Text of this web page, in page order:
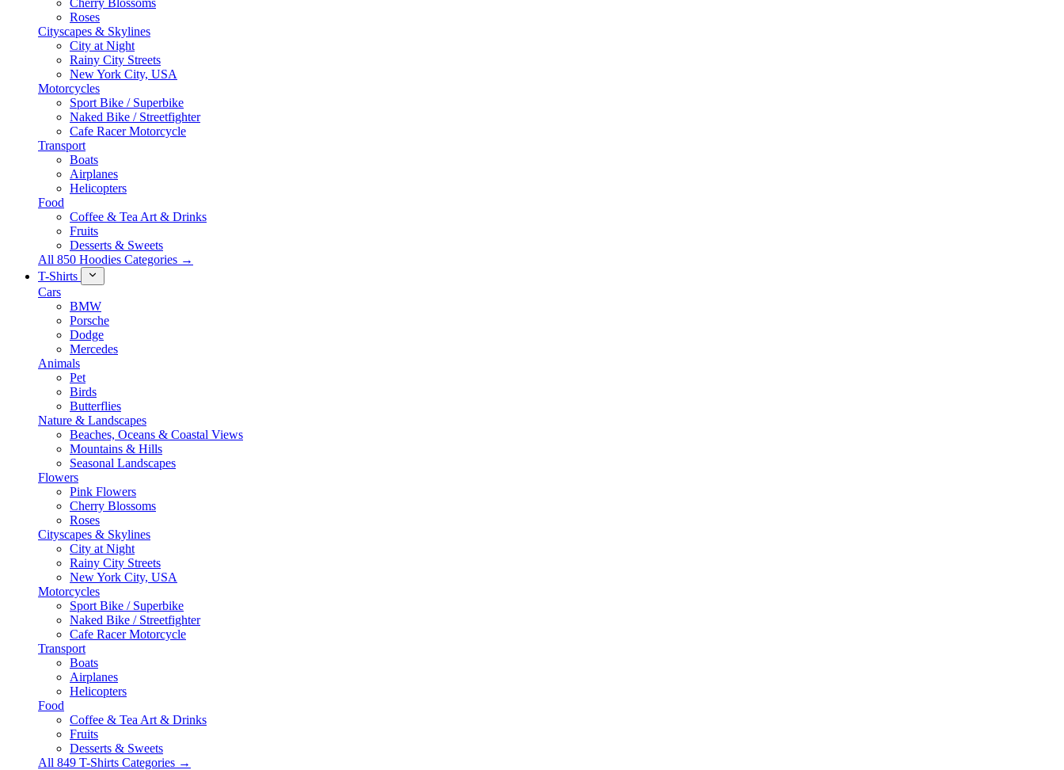
Cherry Blossoms
Roses
Cityscapes & Skylines
City at Night
Rainy City Streets
New York City, USA
Motorcycles
Sport Bike / Superbike
Naked Bike / Streetfighter
Cafe Racer Motorcycle
Transport
Boats
Airplanes
Helicopters
Food
Coffee & Tea Art & Drinks
Fruits
Desserts & Sweets
All 850 Hoodies Categories →
T-Shirts
Cars
BMW
Porsche
Dodge
Mercedes
Animals
Pet
Birds
Butterflies
Nature & Landscapes
Beaches, Oceans & Coastal Views
Mountains & Hills
Seasonal Landscapes
Flowers
Pink Flowers
Cherry Blossoms
Roses
Cityscapes & Skylines
City at Night
Rainy City Streets
New York City, USA
Motorcycles
Sport Bike / Superbike
Naked Bike / Streetfighter
Cafe Racer Motorcycle
Transport
Boats
Airplanes
Helicopters
Food
Coffee & Tea Art & Drinks
Fruits
Desserts & Sweets
All 849 T-Shirts Categories →